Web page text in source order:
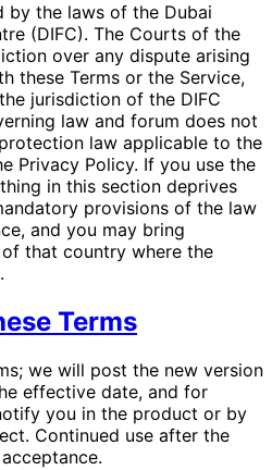
by the laws of the Dubai
(DIFC). The Courts of the
over any dispute arising
these Terms or the Service,
jurisdiction of the DIFC
law and forum does not
law applicable to the
Privacy Policy. If you use the
in this section deprives
provisions of the law
and you may bring
that country where the
Terms
we will post the new version
effective date, and for
you in the product or by
Continued use after the